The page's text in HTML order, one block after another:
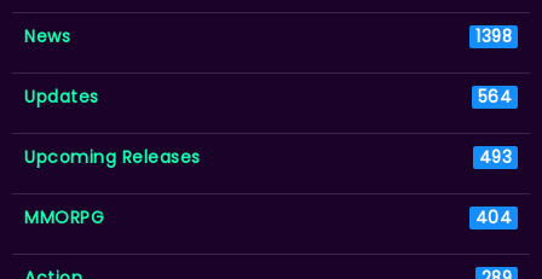
News 1398
Updates 564
Upcoming Releases 493
MMORPG 404